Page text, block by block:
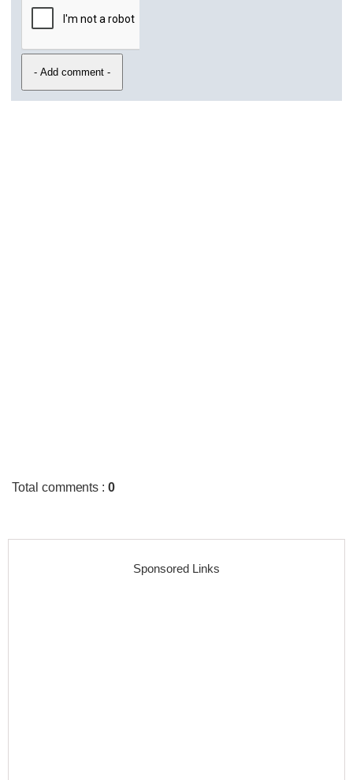
Total comments :0
Sponsored Links